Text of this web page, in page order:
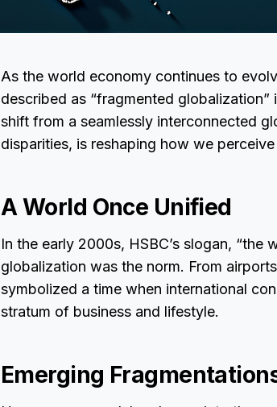
As the world economy continues to
described as “fragmented
shift from a seamlessly interconnected
disparities, is reshaping how we
A World Once Unified
In the early 2000s, HSBC’s slogan, “the
globalization was the norm. From
symbolized a time when international
stratum of business and lifestyle.
Emerging